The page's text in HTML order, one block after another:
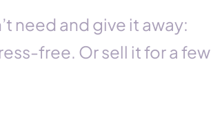
need and give it away:
free. Or sell it for a few